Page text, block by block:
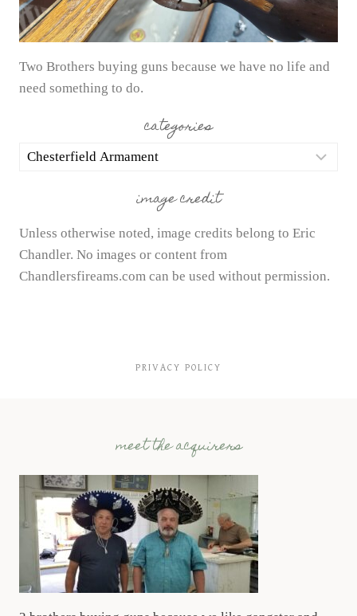
Two Brothers buying guns because we have no life and
need something to do.
categories
categories
image credit
Unless otherwise noted, image credits belong to Eric
Chandler. No images or content from
Chandlersfireams.com can be used without permission.
PRIVACY POLICY
meet the acquirers